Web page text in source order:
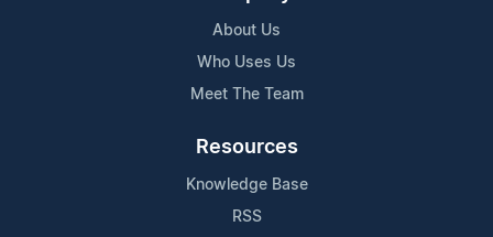
About Us
Who Uses Us
Meet The Team
Resources
Knowledge Base
RSS